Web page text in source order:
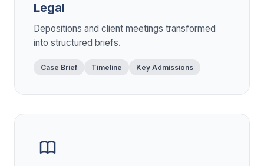
Legal
Depositions and client meetings transformed
into structured briefs.
Case Brief Timeline Key Admissions